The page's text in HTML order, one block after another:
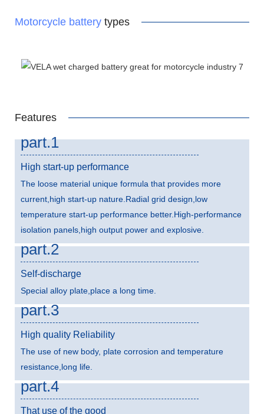
Motorcycle battery types
Features
part.1
High start-up performance
The loose material unique formula that provides more
current,high start-up nature.Radial grid design,low
temperature start-up performance better.High-performance
isolation panels,high output power and explosive.
part.2
Self-discharge
Special alloy plate,place a long time.
part.3
High quality Reliability
The use of new body, plate corrosion and temperature
resistance,long life.
part.4
That use of the good